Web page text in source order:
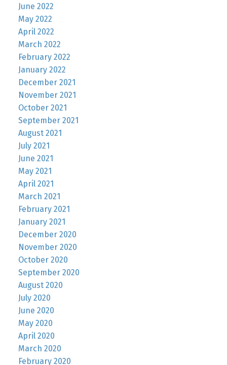
June 2022
May 2022
April 2022
March 2022
February 2022
January 2022
December 2021
November 2021
October 2021
September 2021
August 2021
July 2021
June 2021
May 2021
April 2021
March 2021
February 2021
January 2021
December 2020
November 2020
October 2020
September 2020
August 2020
July 2020
June 2020
May 2020
April 2020
March 2020
February 2020